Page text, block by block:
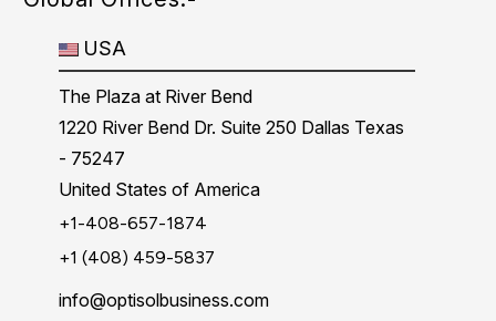
USA
The Plaza at River Bend
1220 River Bend Dr. Suite 250 Dallas Texas
- 75247
United States of America
+1-408-657-1874
+1 (408) 459-5837
info@optisolbusiness.com